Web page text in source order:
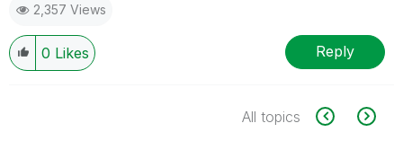
2,357 Views
0 Likes Reply
All topics